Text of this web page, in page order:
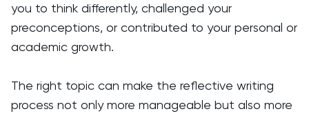
you to think differently, challenged your
preconceptions, or contributed to your personal or
academic growth.
The right topic can make the reflective writing
process not only more manageable but also more